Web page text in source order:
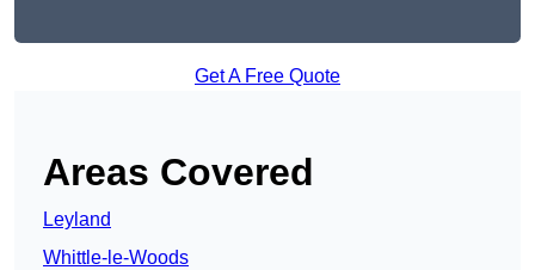
Get A Free Quote
Areas Covered
Leyland
Whittle-le-Woods